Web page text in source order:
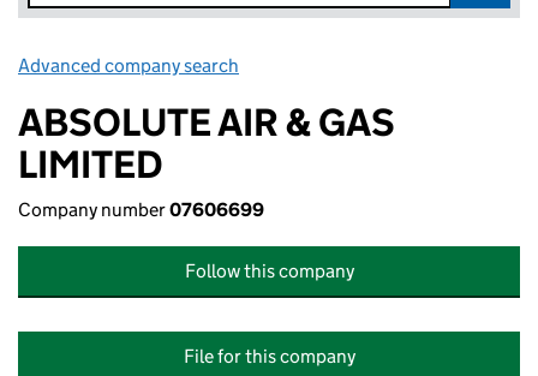
Advanced company search
ABSOLUTE AIR & GAS
LIMITED
Company number07606699
Follow this company
File for this company